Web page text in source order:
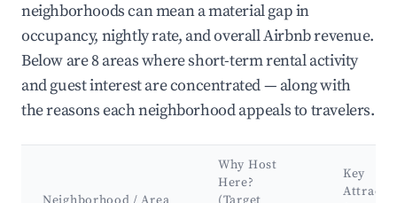
neighborhoods can mean a material gap in
occupancy, nightly rate, and overall Airbnb revenue.
Below are 8 areas where short-term rental activity
and guest interest are concentrated — along with
the reasons each neighborhood appeals to travelers.
Why Host
Here?
Key